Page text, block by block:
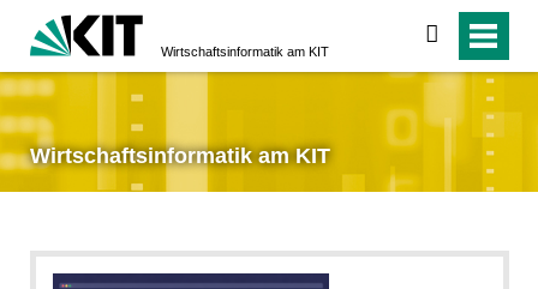
Wirtschaftsinformatik am KIT
suchen
Wirtschaftsinformatik am KIT